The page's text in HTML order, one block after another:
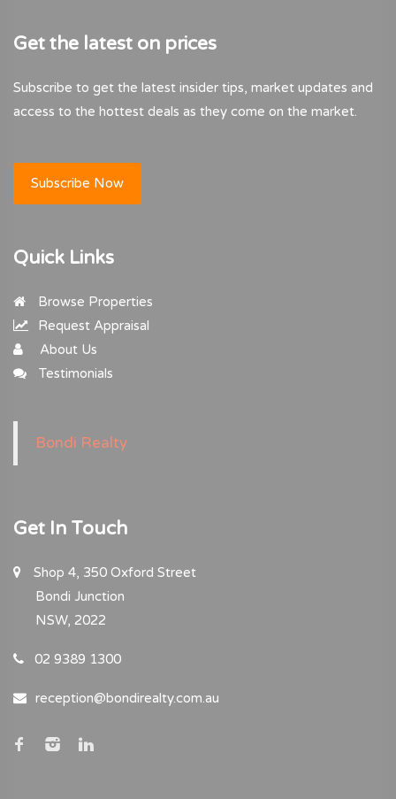
Get the latest on prices
Subscribe to get the latest insider tips, market updates and
access to the hottest deals as they come on the market.
Subscribe Now
Quick Links
Browse Properties
Request Appraisal
About Us
Testimonials
Bondi Realty
Get In Touch
Shop 4, 350 Oxford Street
Bondi Junction
NSW, 2022
02 9389 1300
reception@bondirealty.com.au